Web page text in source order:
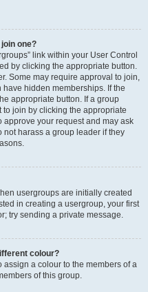
one?
link within your User Control
by clicking the appropriate button.
Some may require approval to join,
hidden memberships. If the
appropriate button. If a group
join by clicking the appropriate
your request and may ask
harass a group leader if they
usergroups are initially created
in creating a usergroup, your first
try sending a private message.
colour?
assign a colour to the members of a
of this group.